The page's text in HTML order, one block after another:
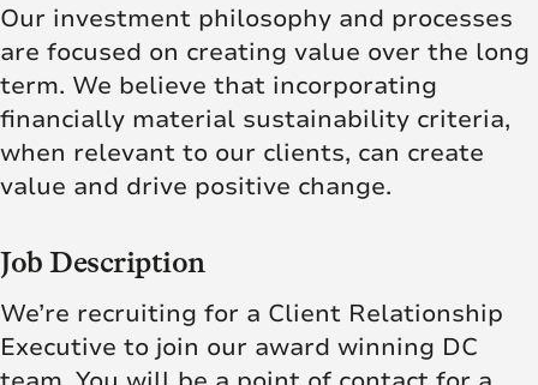
Our investment philosophy and processes
are focused on creating value over the long
term. We believe that incorporating
financially material sustainability criteria,
when relevant to our clients, can create
value and drive positive change.
Job Description
We’re recruiting for a Client Relationship
Executive to join our award winning DC